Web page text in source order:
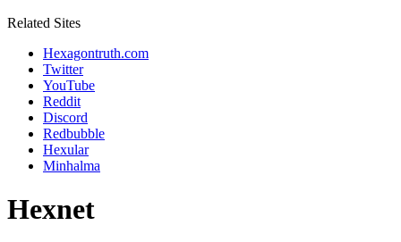
Related Sites
Hexagontruth.com
Twitter
YouTube
Reddit
Discord
Redbubble
Hexular
Minhalma
Hexnet